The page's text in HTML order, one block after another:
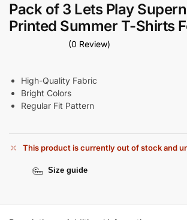
Pack of 3 Lets Play
Printed Summer T-Shirts
(0 Review)
High-Quality Fabric
Bright Colors
Regular Fit Pattern
This product is currently out of stock and
Size guide